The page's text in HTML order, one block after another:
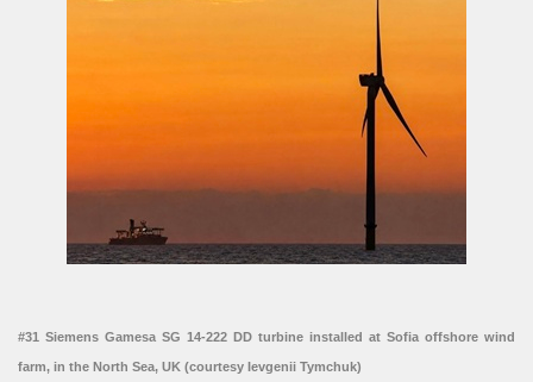
#31 Siemens Gamesa SG 14-222 DD turbine installed at Sofia offshore wind
farm, in the North Sea, UK (courtesy Ievgenii Tymchuk)